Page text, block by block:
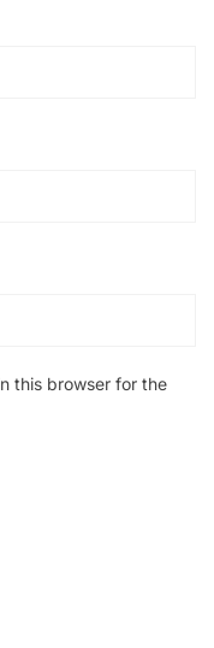
this browser for the